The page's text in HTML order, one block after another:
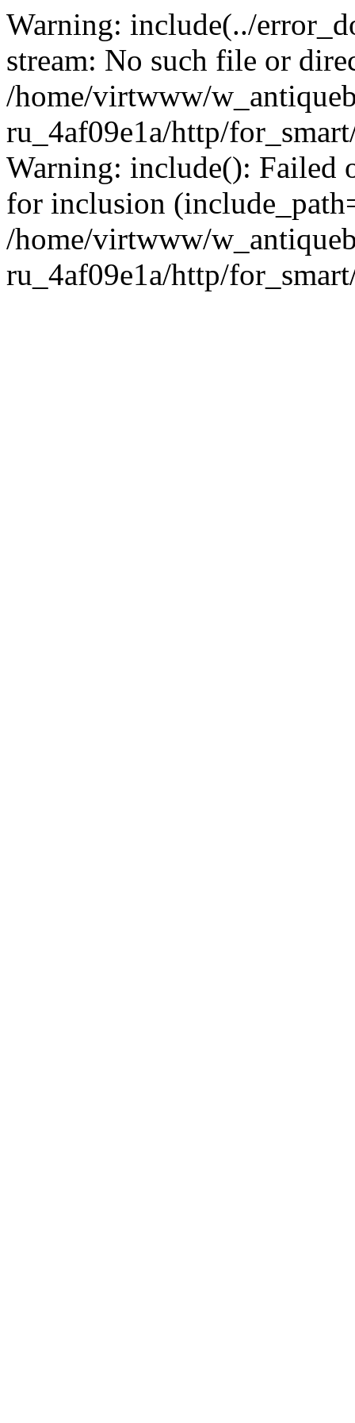
Warning: include(../
stream: No such file or
/home/virtwww/
ru_4af09e1a/http/
Warning: include(): Failed
for inclusion
/home/virtwww/
ru_4af09e1a/http/